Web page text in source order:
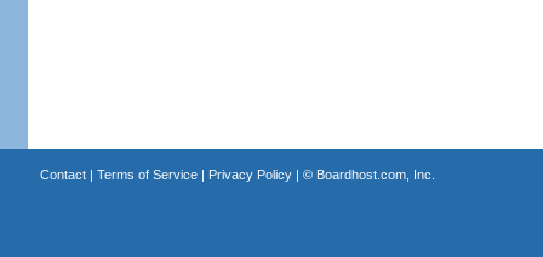
Contact| Terms of Service| Privacy Policy| © Boardhost.com, Inc.